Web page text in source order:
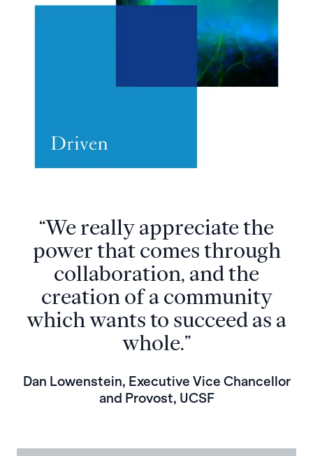
“We really appreciate the
power that comes through
collaboration, and the
creation of a community
which wants to succeed as a
whole.”
Dan Lowenstein, Executive Vice Chancellor
and Provost, UCSF